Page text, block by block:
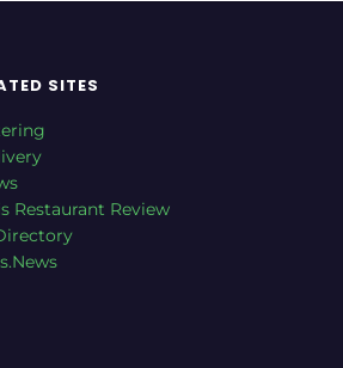
SITES
Restaurant Review